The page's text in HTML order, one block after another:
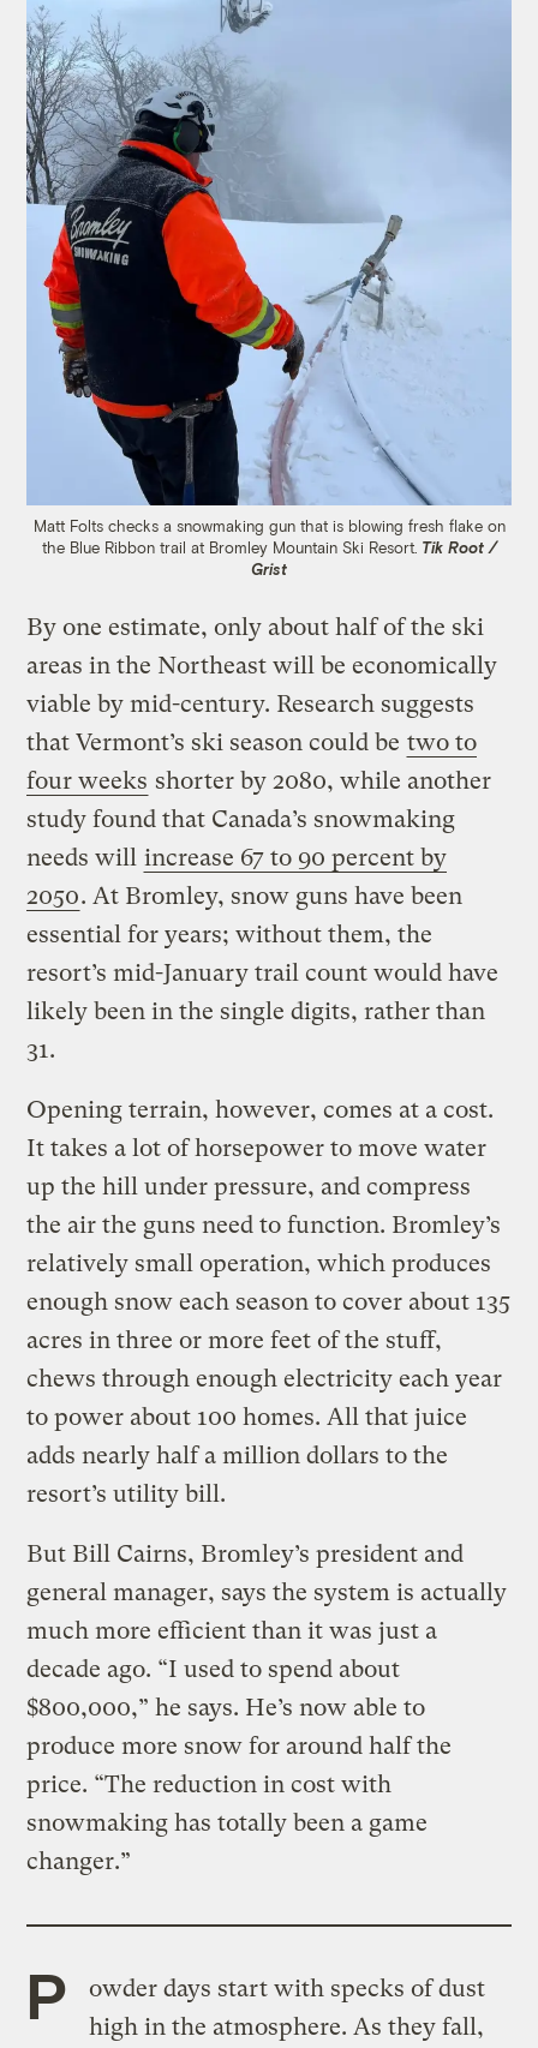
Matt Folts checks a snowmaking gun that is blowing fresh flake on
the Blue Ribbon trail at Bromley Mountain Ski Resort. Tik Root /
Grist
By one estimate, only about half of the ski
areas in the Northeast will be economically
viable by mid-century. Research suggests
that Vermont’s ski season could be two to
four weeks shorter by 2080, while another
study found that Canada’s snowmaking
needs will increase 67 to 90 percent by
2050. At Bromley, snow guns have been
essential for years; without them, the
resort’s mid-January trail count would have
likely been in the single digits, rather than
31.
Opening terrain, however, comes at a cost.
It takes a lot of horsepower to move water
up the hill under pressure, and compress
the air the guns need to function. Bromley’s
relatively small operation, which produces
enough snow each season to cover about 135
acres in three or more feet of the stuff,
chews through enough electricity each year
to power about 100 homes. All that juice
adds nearly half a million dollars to the
resort’s utility bill.
But Bill Cairns, Bromley’s president and
general manager, says the system is actually
much more efficient than it was just a
decade ago. “I used to spend about
$800,000,” he says. He’s now able to
produce more snow for around half the
price. “The reduction in cost with
snowmaking has totally been a game
changer.”
P
owder days start with specks of dust
high in the atmosphere. As they fall,